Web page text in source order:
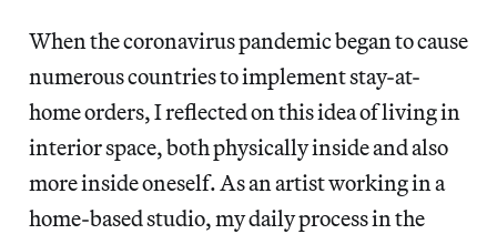
When the coronavirus pandemic began to cause
numerous countries to implement stay-at-
home orders, I reflected on this idea of living in
interior space, both physically inside and also
more inside oneself. As an artist working in a
home-based studio, my daily process in the